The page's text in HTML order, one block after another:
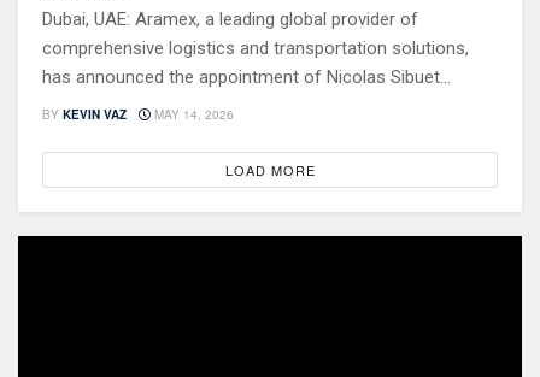
Dubai, UAE: Aramex, a leading global provider of
comprehensive logistics and transportation solutions,
has announced the appointment of Nicolas Sibuet...
BY KEVIN VAZ MAY 14, 2026
LOAD MORE